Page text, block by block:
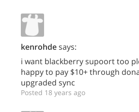
kenrohdesays:
i want blackberry supoort too
happy to pay $10+ through
upgraded sync
Posted 18 years ago